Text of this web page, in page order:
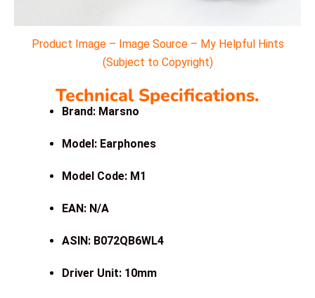
Product Image – Image Source – My Helpful Hints
(Subject to Copyright)
Technical Specifications.
Brand: Marsno
Model: Earphones
Model Code: M1
EAN: N/A
ASIN: B072QB6WL4
Driver Unit: 10mm